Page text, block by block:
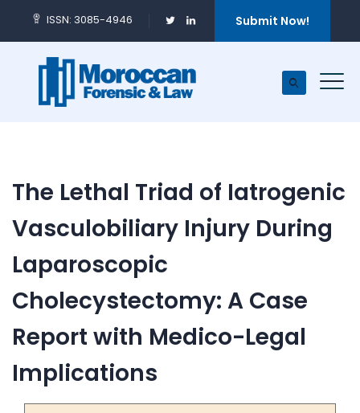
ISSN: 3085-4946 Submit Now!
The Lethal Triad of Iatrogenic
Vasculobiliary Injury During
Laparoscopic
Cholecystectomy: A Case
Report with Medico-Legal
Implications